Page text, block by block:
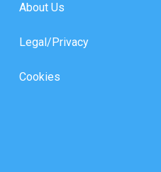
About Us
Legal/Privacy
Cookies